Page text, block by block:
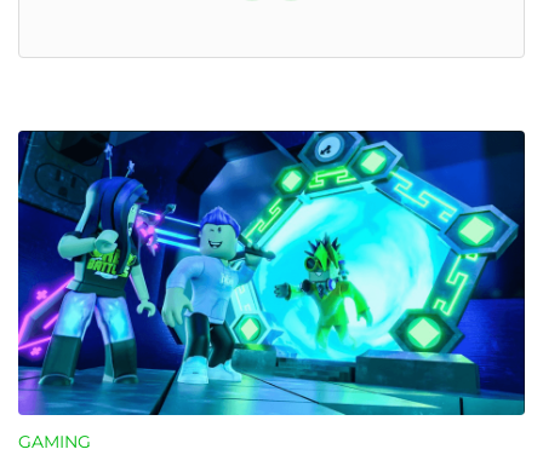
GAMING